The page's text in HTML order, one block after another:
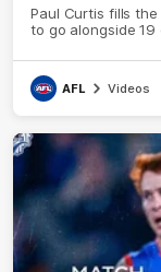
Paul Curtis fills
to go alongside
AFL Videos